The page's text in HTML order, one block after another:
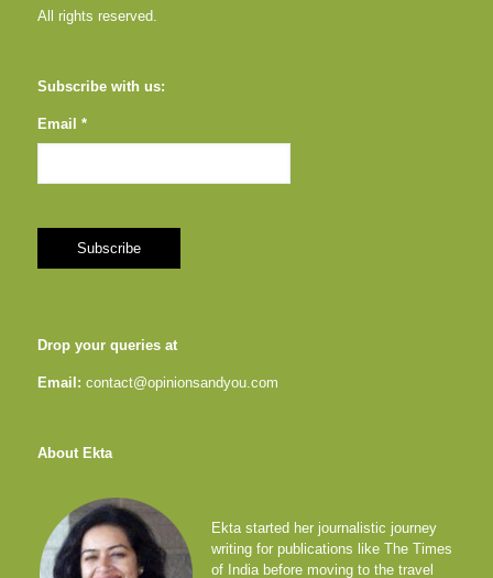
All rights reserved.
Subscribe with us:
Email *
Drop your queries at
Email: contact@opinionsandyou.com
About Ekta
Ekta started her journalistic journey
writing for publications like The Times
of India before moving to the travel